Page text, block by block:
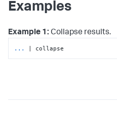
Examples
Example 1: Collapse results.
... | collapse